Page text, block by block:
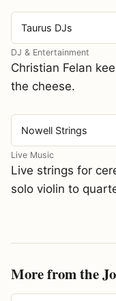
Taurus DJs
DJ & Entertainment
Christian Felan
the cheese.
Nowell Strings
Live Music
Live strings for
solo violin to
More from the